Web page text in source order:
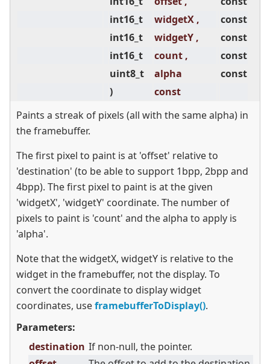
int16_t
widgetX ,
const
int16_t
widgetY ,
const
int16_t
count ,
const
uint8_t
alpha
const
)
const
Paints a streak of pixels (all with the same alpha) in
the framebuffer.
The first pixel to paint is at 'offset' relative to
'destination' (to be able to support 1bpp, 2bpp and
4bpp). The first pixel to paint is at the given
'widgetX', 'widgetY' coordinate. The number of
pixels to paint is 'count' and the alpha to apply is
'alpha'.
Note that the widgetX, widgetY is relative to the
widget in the framebuffer, not the display. To
convert the coordinate to display widget
coordinates, useframebufferToDisplay().
Parameters:
destination If non-null, the pointer.